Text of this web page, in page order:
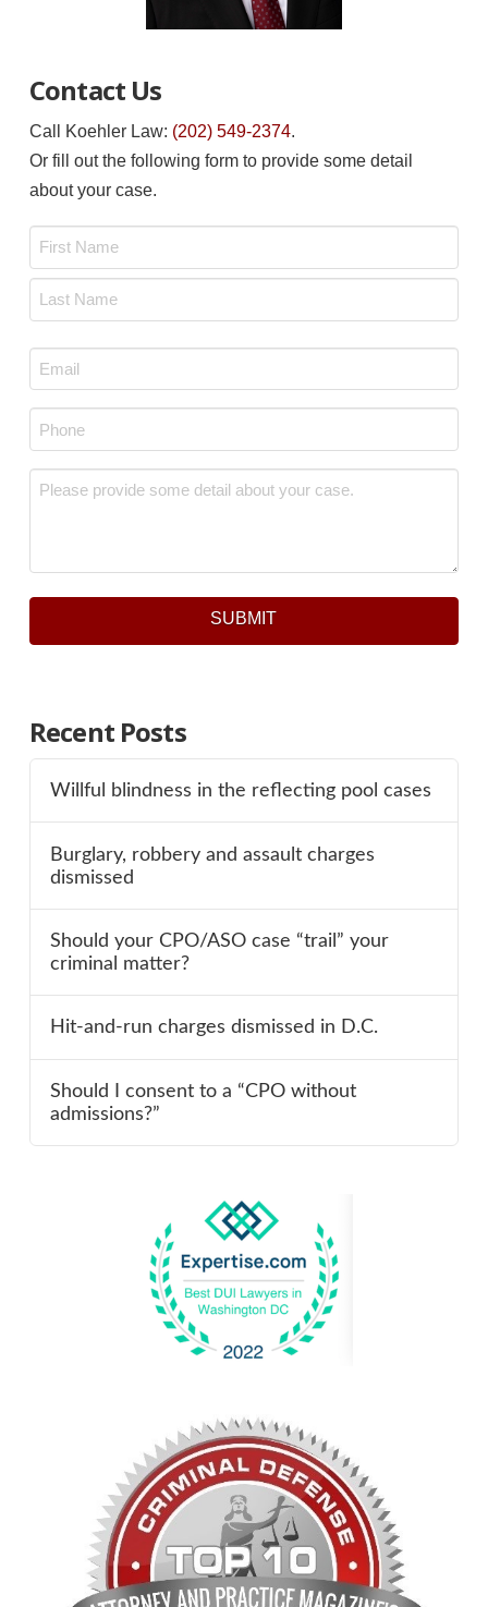
Contact Us
Call Koehler Law: (202) 549-2374.
Or fill out the following form to provide some detail
about your case.
*
Email
*
Phone
Message *
SUBMIT
Recent Posts
Willful blindness in the reflecting pool cases
Burglary, robbery and assault charges
dismissed
Should your CPO/ASO case “trail” your
criminal matter?
Hit-and-run charges dismissed in D.C.
Should I consent to a “CPO without
admissions?”